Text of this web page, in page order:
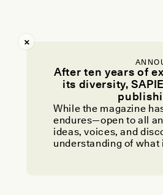
After ten years of
its diversity,
While the magazine
endures—open to all
ideas, voices, and
understanding of what